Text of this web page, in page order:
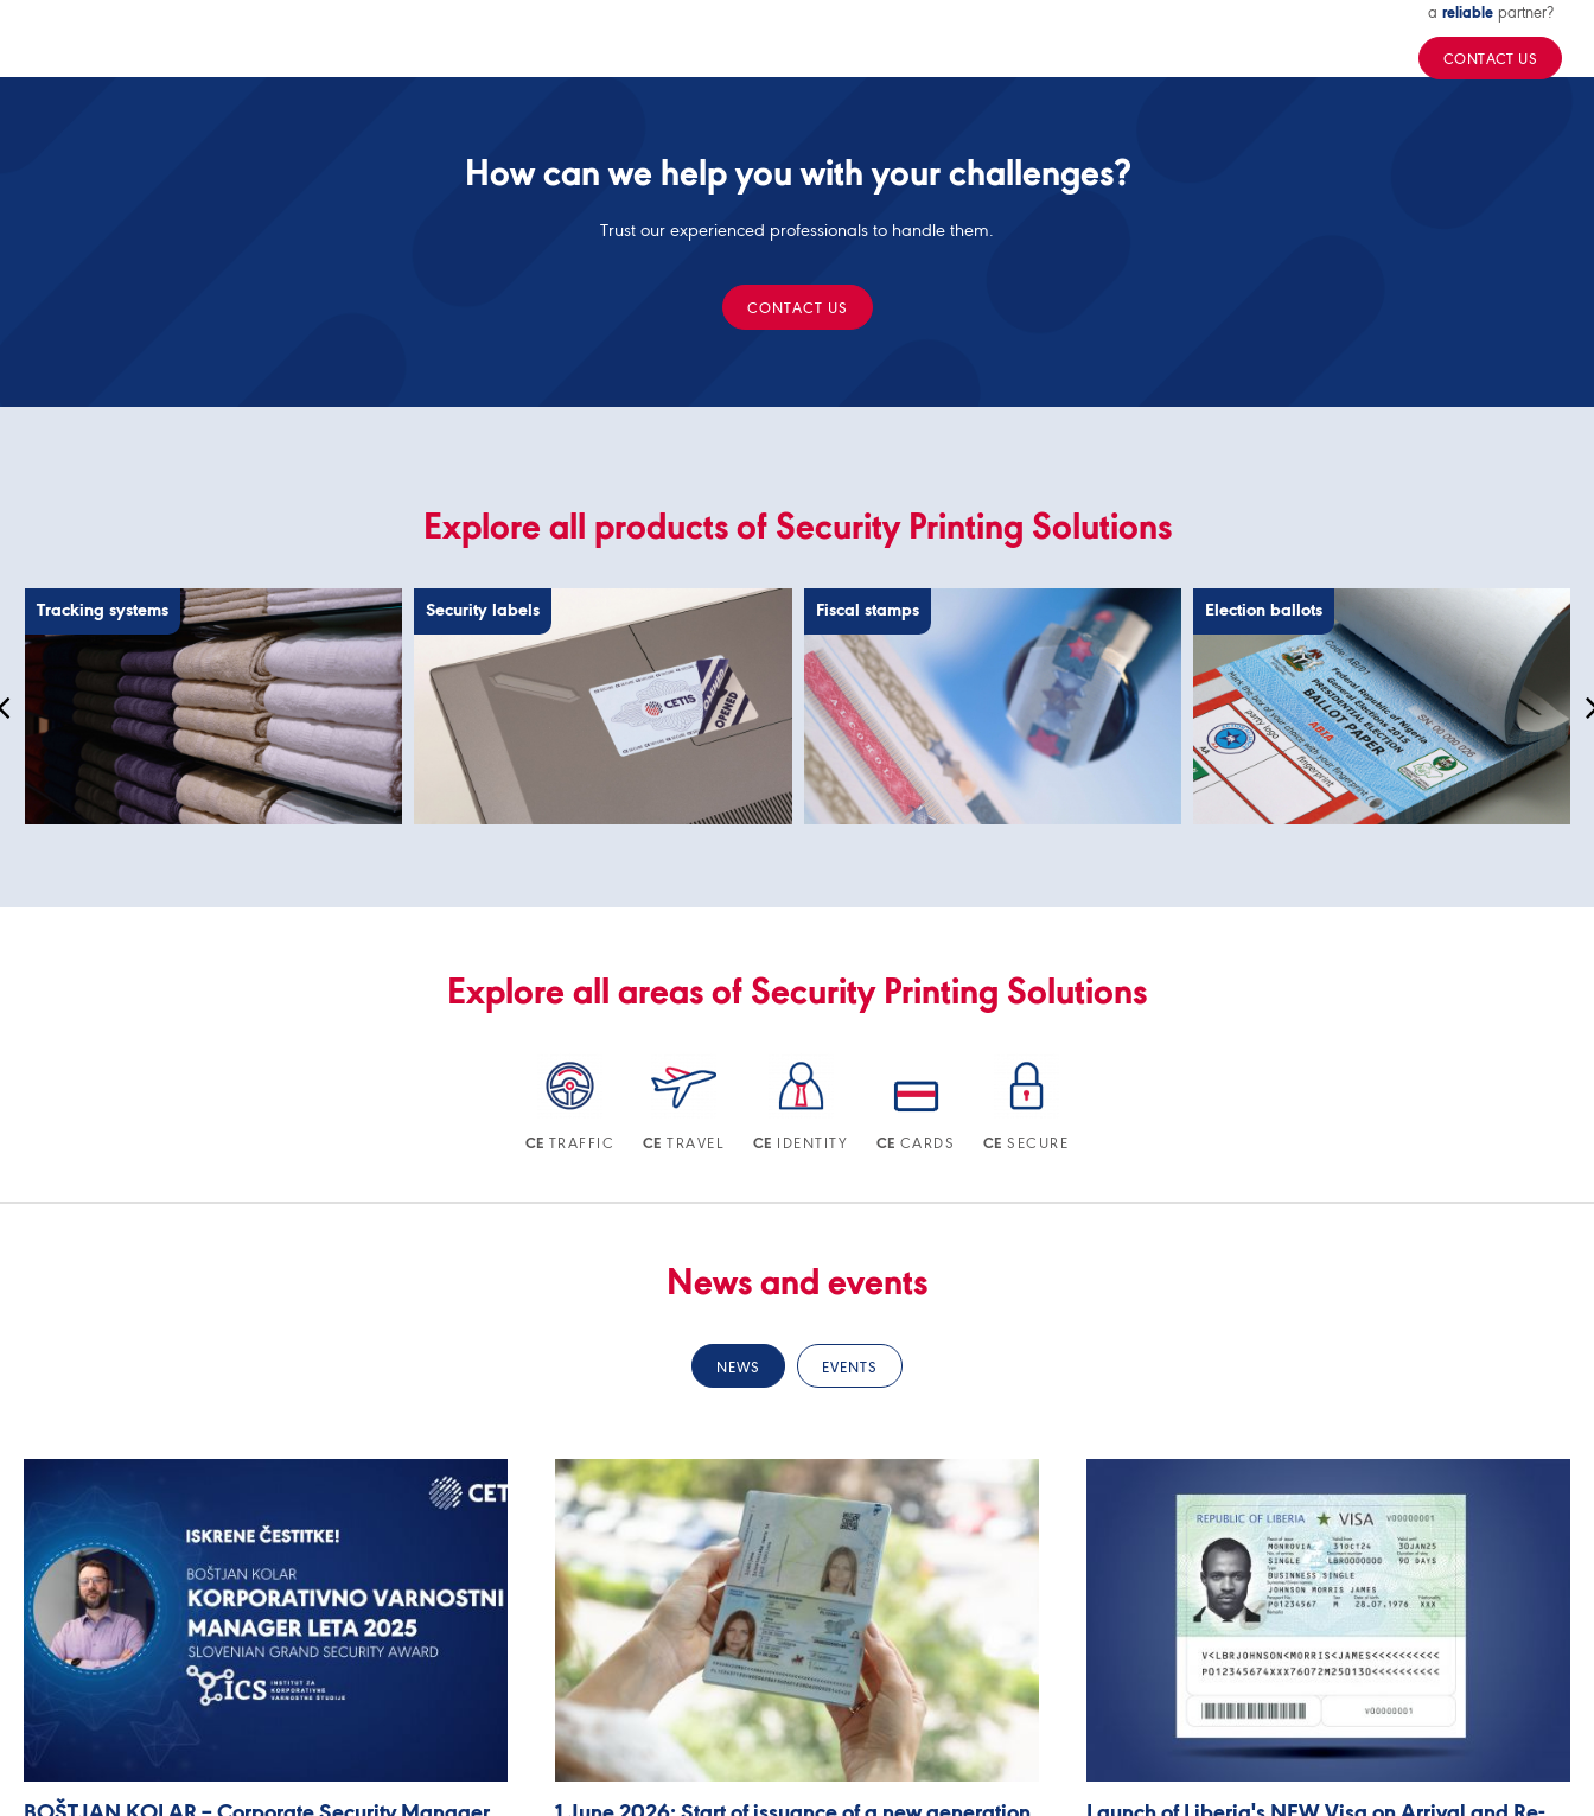
How can we help you with your challenges?
Trust our experienced professionals to handle them.
CONTACT US
Explore all products of Security Printing Solutions
Tracking systems Security labels Fiscal stamps Election ballots
Explore all areas of Security Printing Solutions
CE TRAFFIC CE TRAVEL CE IDENTITY CE CARDS CE SECURE
News and events
NEWS EVENTS
a reliablepartner?
CONTACT US